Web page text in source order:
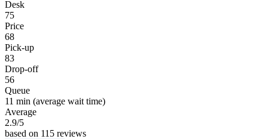
Desk
75
Price
68
Pick-up
83
Drop-off
56
Queue
11 min (average wait time)
Average
2.9/5
based on 115 reviews